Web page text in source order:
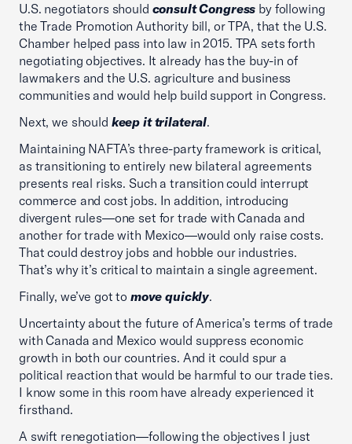
U.S. negotiators should consult Congress by following
the Trade Promotion Authority bill, or TPA, that the U.S.
Chamber helped pass into law in 2015. TPA sets forth
negotiating objectives. It already has the buy-in of
lawmakers and the U.S. agriculture and business
communities and would help build support in Congress.
Next, we should keep it trilateral.
Maintaining NAFTA’s three-party framework is critical,
as transitioning to entirely new bilateral agreements
presents real risks. Such a transition could interrupt
commerce and cost jobs. In addition, introducing
divergent rules—one set for trade with Canada and
another for trade with Mexico—would only raise costs.
That could destroy jobs and hobble our industries.
That’s why it’s critical to maintain a single agreement.
Finally, we’ve got to move quickly.
Uncertainty about the future of America’s terms of trade
with Canada and Mexico would suppress economic
growth in both our countries. And it could spur a
political reaction that would be harmful to our trade ties.
I know some in this room have already experienced it
firsthand.
A swift renegotiation—following the objectives I just